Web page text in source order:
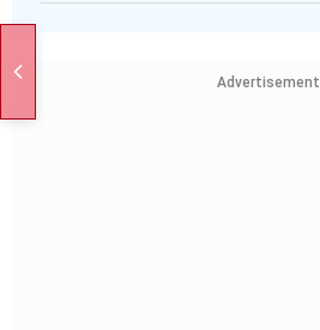
Advertisement